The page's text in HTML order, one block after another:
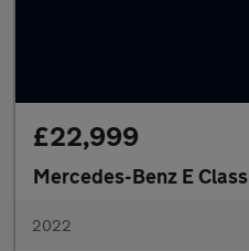
£22,999
Mercedes-Benz E Class
2022